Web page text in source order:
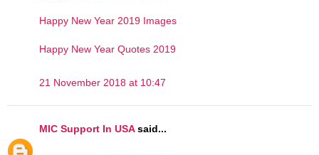
Happy New Year 2019 Images
Happy New Year Quotes 2019
21 November 2018 at 10:47
MIC Support In USAsaid...